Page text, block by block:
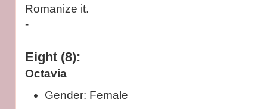
Romanize it.
-
Eight (8):
Octavia
Gender: Female